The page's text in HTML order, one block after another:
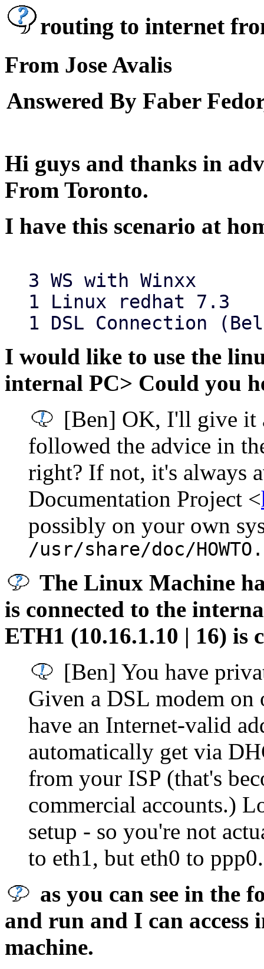
routing to internet
From Jose Avalis
Answered By Faber
Hi guys and thanks in
From Toronto.
I have this scenario at
3 WS with Winxx
1 Linux redhat 7.3
1 DSL Connection
I would like to use the
internal PC> Could you
[Ben] OK, I'll give it
followed the advice in
right? If not, it's always
Documentation Project <
possibly on your own
/usr/share/doc/HOWTO.
The Linux Machine
is connected to the
ETH1 (10.16.1.10 | 16) is
[Ben] You have
Given a DSL modem
have an Internet-valid
automatically get via
from your ISP (that's
commercial accounts.)
setup - so you're not
to eth1, but eth0 to ppp0.
as you can see in the
and run and I can
machine.